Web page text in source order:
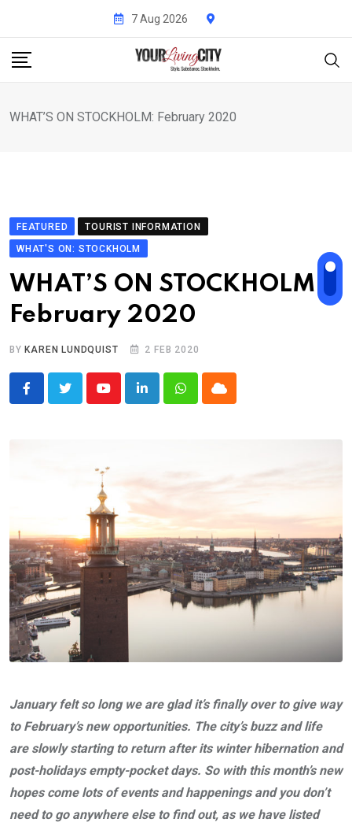
content
7 Aug 2026
WHAT’S ON STOCKHOLM: February 2020
FEATURED
TOURIST INFORMATION
WHAT'S ON: STOCKHOLM
WHAT’S ON STOCKHOLM:
February 2020
BY KAREN LUNDQUIST 2 FEB 2020
YoutubeLinkedInWhatsappCloud
January felt so long we are glad it’s finally over to give way
to February’s new opportunities. The city’s buzz and life
are slowly starting to return after its winter hibernation and
post-holidays empty-pocket days. So with this month’s new
hopes come lots of events and happenings and you don’t
need to go anywhere else to find out, as we have listed